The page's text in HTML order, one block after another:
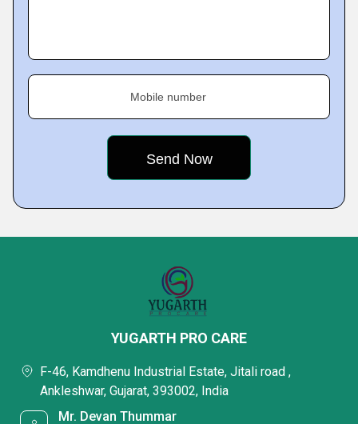
Mobile number
YUGARTH PRO CARE
F-46, Kamdhenu Industrial Estate, Jitali road ,
Ankleshwar, Gujarat, 393002, India
Mr. Devan Thummar